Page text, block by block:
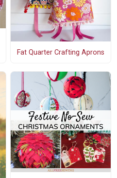
Fat Quarter Crafting Aprons